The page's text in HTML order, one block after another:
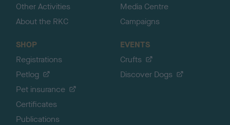
Other Activities
About the RKC
Media Centre
Campaigns
SHOP
Registrations
Petlog
Pet insurance
Certificates
Publications
EVENTS
Crufts
Discover Dogs